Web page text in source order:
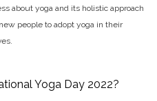
about yoga and its holistic approach
people to adopt yoga in their
Yoga Day 2022?